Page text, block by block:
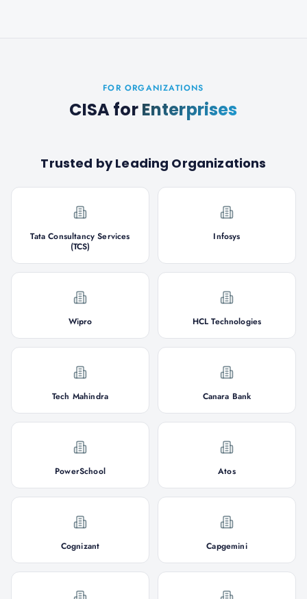
FOR ORGANIZATIONS
CISAforEnterprises
Trusted by Leading Organizations
Tata Consultancy Services
(TCS)
Infosys
Wipro HCL Technologies
Tech Mahindra Canara Bank
PowerSchool Atos
Cognizant Capgemini